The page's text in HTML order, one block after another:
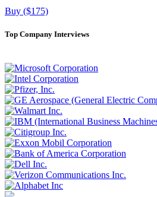
Buy ($175)
Top Company Interviews